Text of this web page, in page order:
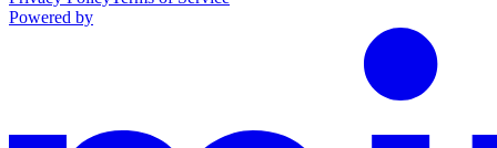
Powered by